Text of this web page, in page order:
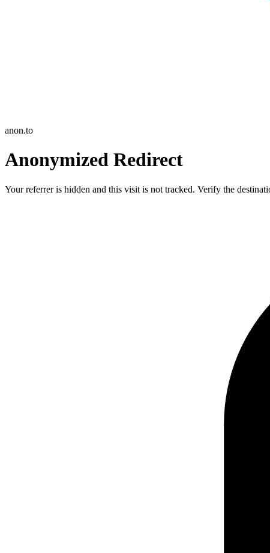
anon.to
Anonymized Redirect
Your referrer is hidden and this visit is not tracked. Verify the